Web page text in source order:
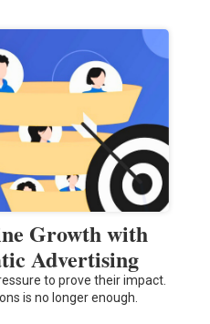
Growth with
Advertising
to prove their impact.
is no longer enough.